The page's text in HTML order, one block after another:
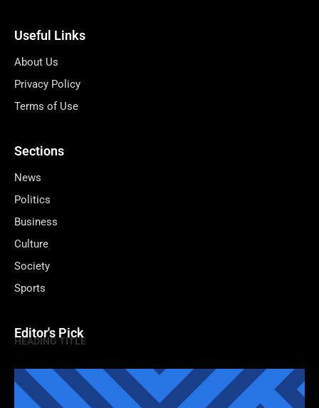
Useful Links
About Us
Privacy Policy
Terms of Use
Sections
News
Politics
Business
Culture
Society
Sports
Editor's Pick
HEADING TITLE